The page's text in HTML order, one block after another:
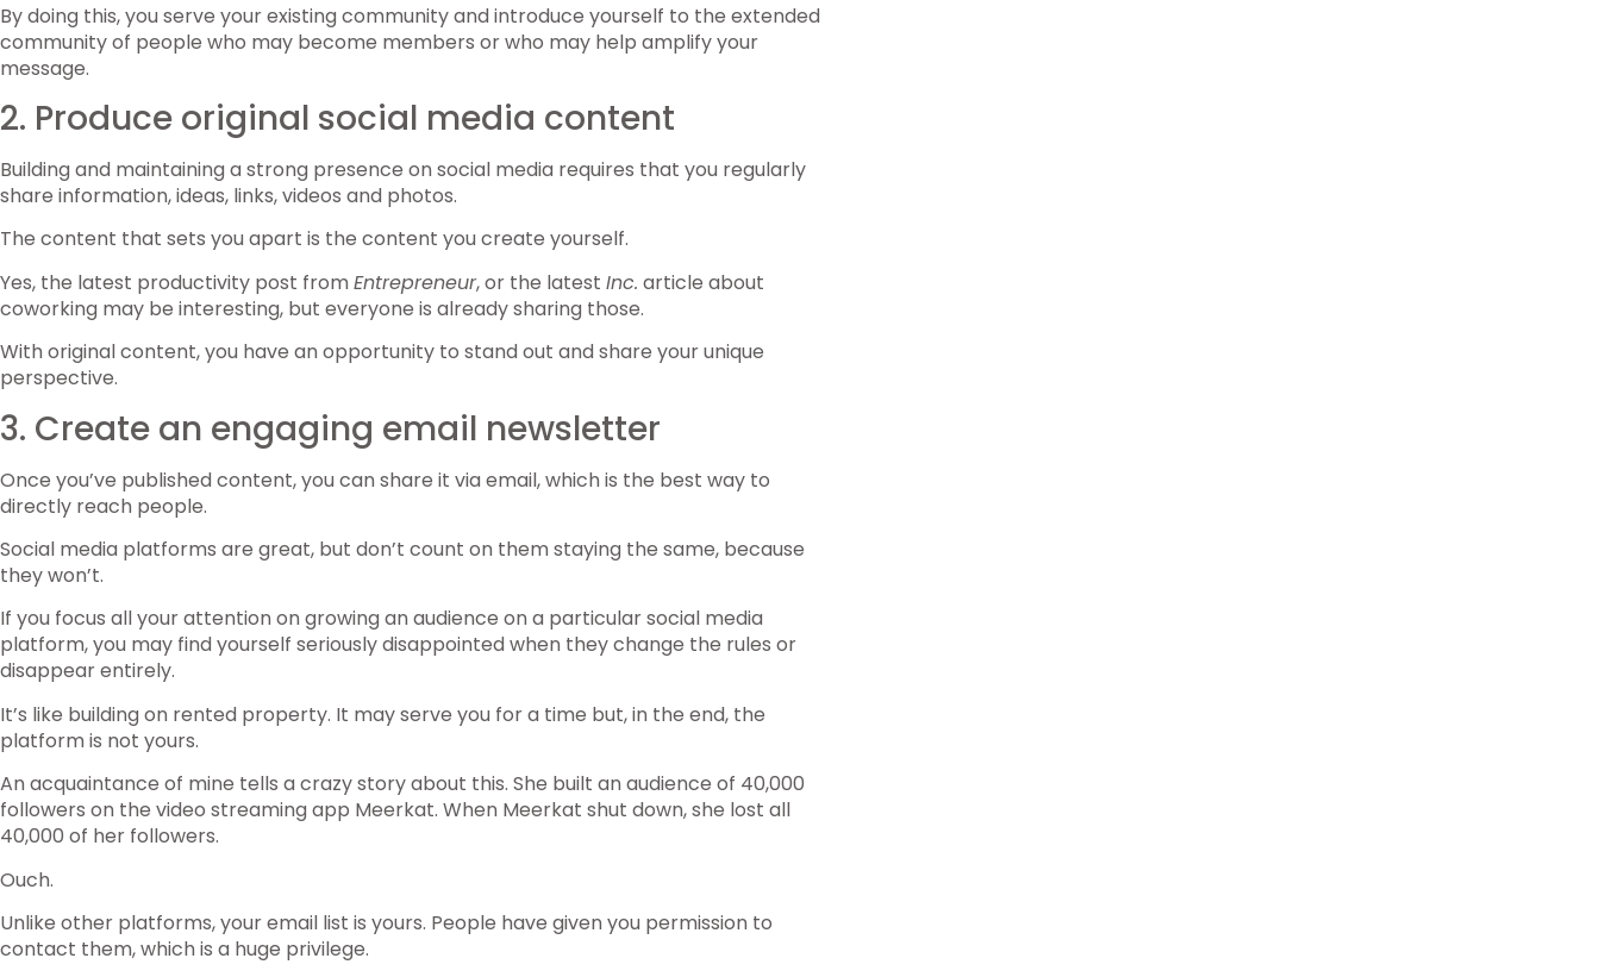
By doing this, you serve your existing community and introduce yourself to the extended
community of people who may become members or who may help amplify your
message.
2. Produce original social media content
Building and maintaining a strong presence on social media requires that you regularly
share information, ideas, links, videos and photos.
The content that sets you apart is the content you create yourself.
Yes, the latest productivity post from Entrepreneur, or the latest Inc. article about
coworking may be interesting, but everyone is already sharing those.
With original content, you have an opportunity to stand out and share your unique
perspective.
3. Create an engaging email newsletter
Once you’ve published content, you can share it via email, which is the best way to
directly reach people.
Social media platforms are great, but don’t count on them staying the same, because
they won’t.
If you focus all your attention on growing an audience on a particular social media
platform, you may find yourself seriously disappointed when they change the rules or
disappear entirely.
It’s like building on rented property. It may serve you for a time but, in the end, the
platform is not yours.
An acquaintance of mine tells a crazy story about this. She built an audience of 40,000
followers on the video streaming app Meerkat. When Meerkat shut down, she lost all
40,000 of her followers.
Ouch.
Unlike other platforms, your email list is yours. People have given you permission to
contact them, which is a huge privilege.